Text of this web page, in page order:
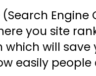
(Search
you site
will save
easily people